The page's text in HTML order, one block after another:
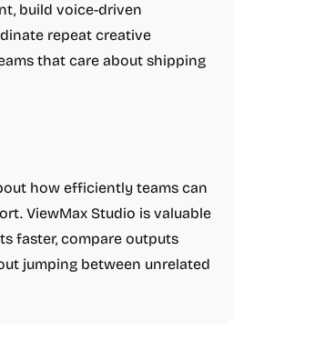
build voice-driven
repeat creative
that care about shipping
how efficiently teams can
ViewMax Studio is valuable
faster, compare outputs
jumping between unrelated